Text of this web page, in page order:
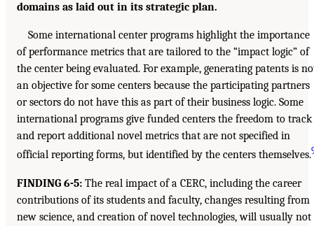
domains as laid out in its strategic plan.
Some international center programs highlight the importance
of performance metrics that are tailored to the “impact logic” of
the center being evaluated. For example, generating patents is
an objective for some centers because the participating partners
or sectors do not have this as part of their business logic. Some
international programs give funded centers the freedom to track
and report additional novel metrics that are not specified in
official reporting forms, but identified by the centers themselves.
FINDING 6-5: The real impact of a CERC, including the career
contributions of its students and faculty, changes resulting from
new science, and creation of novel technologies, will usually not